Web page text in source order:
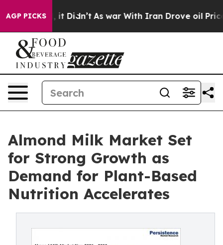
AGP PICKS
it Didn’t As war With Iran Drove oil Prices
Almond Milk Market Set
for Strong Growth as
Demand for Plant-Based
Nutrition Accelerates